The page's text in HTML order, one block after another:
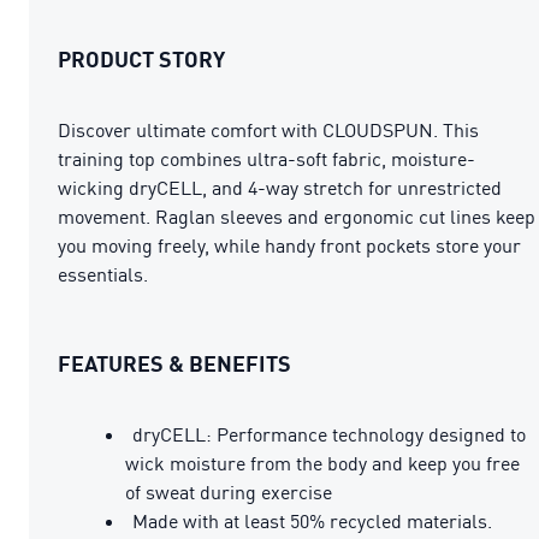
PRODUCT STORY
Discover ultimate comfort with CLOUDSPUN. This
training top combines ultra-soft fabric, moisture-
wicking dryCELL, and 4-way stretch for unrestricted
movement. Raglan sleeves and ergonomic cut lines keep
you moving freely, while handy front pockets store your
essentials.
FEATURES & BENEFITS
dryCELL: Performance technology designed to
wick moisture from the body and keep you free
of sweat during exercise
Made with at least 50% recycled materials.